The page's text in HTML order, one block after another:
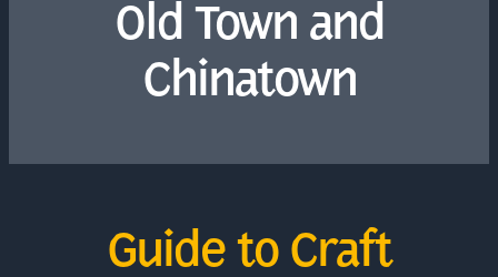
Old Town and
Chinatown
Guide to Craft